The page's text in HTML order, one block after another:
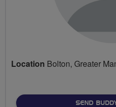
Location Bolton, Greater
SEND